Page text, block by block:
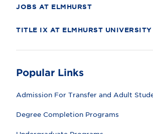
JOBS AT ELMHURST
TITLE IX AT ELMHURST UNIVERSITY
Popular Links
Admission For Transfer and Adult
Degree Completion Programs